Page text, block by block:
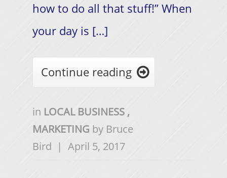
how to do all that stuff!”​ When
your day is […]
Continue reading 
in LOCAL BUSINESS ,
MARKETING by Bruce
Bird | April 5, 2017